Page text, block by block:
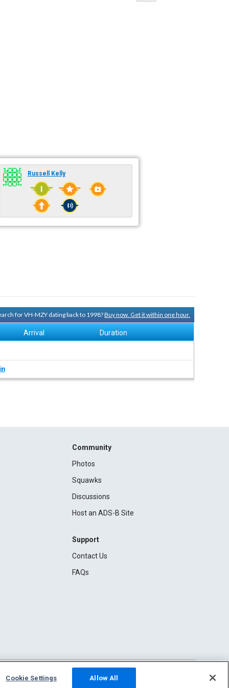
Russell Kelly
for VH-MZY dating back to 1998?Buy now. Get it within one hour.
Arrival Duration
Community
Photos
Squawks
Discussions
Host an ADS-B Site
Support
Contact Us
FAQs
Cookie Settings Allow All